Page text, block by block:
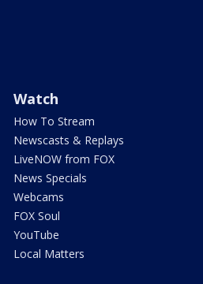
Watch
How To Stream
Newscasts & Replays
LiveNOW from FOX
News Specials
Webcams
FOX Soul
YouTube
Local Matters